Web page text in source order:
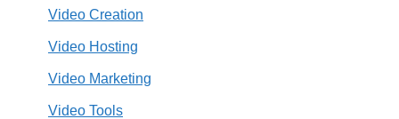
Video Creation
Video Hosting
Video Marketing
Video Tools